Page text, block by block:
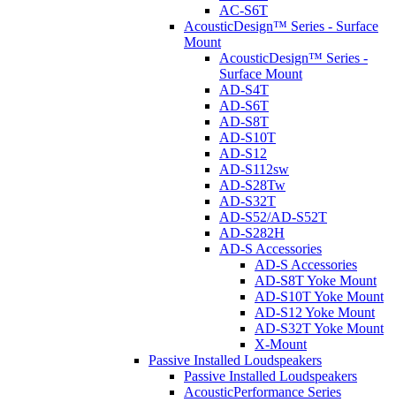
AC-S6T
AcousticDesign™ Series - Surface
Mount
AcousticDesign™ Series -
Surface Mount
AD-S4T
AD-S6T
AD-S8T
AD-S10T
AD-S12
AD-S112sw
AD-S28Tw
AD-S32T
AD-S52/AD-S52T
AD-S282H
AD-S Accessories
AD-S Accessories
AD-S8T Yoke Mount
AD-S10T Yoke Mount
AD-S12 Yoke Mount
AD-S32T Yoke Mount
X-Mount
Passive Installed Loudspeakers
Passive Installed Loudspeakers
AcousticPerformance Series